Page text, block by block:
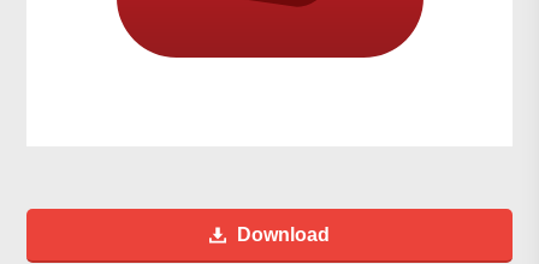
Download